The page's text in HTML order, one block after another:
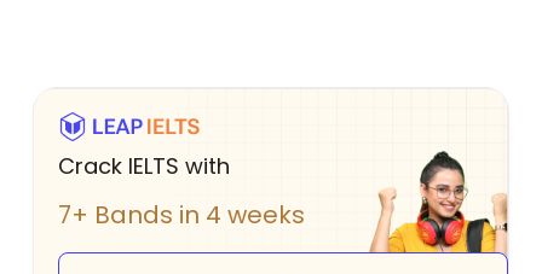
Crack IELTS with
7+ Bands in 4 weeks